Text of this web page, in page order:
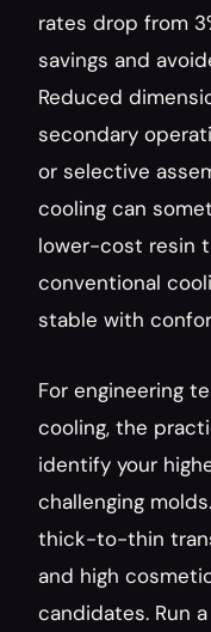
rates drop from
savings and
Reduced
secondary
or selective
cooling can
lower-cost resin
conventional
stable with
For engineering
cooling, the
identify your
challenging
thick-to-thin
and high
candidates. Run